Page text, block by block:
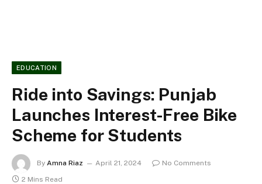
EDUCATION
Ride into Savings: Punjab
Launches Interest-Free Bike
Scheme for Students
By Amna Riaz April 21, 2024
No Comments
2 Mins Read